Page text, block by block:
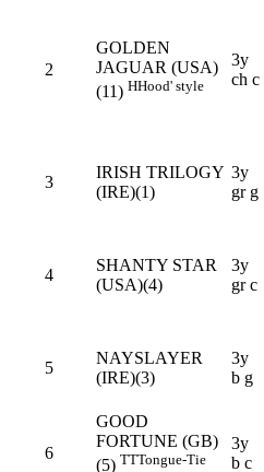
2
GOLDEN
JAGUAR (USA)
(11) HHood' style
3y
ch c
3
IRISH TRILOGY
(IRE)(1)
3y
gr g
4
SHANTY STAR
(USA)(4)
3y
gr c
5
NAYSLAYER
(IRE)(3)
3y
b g
6
GOOD
FORTUNE (GB)
(5) TTTongue-Tie
3y
b c